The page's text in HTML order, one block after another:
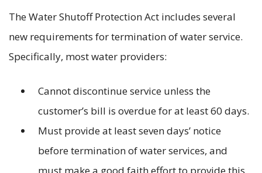
The Water Shutoff Protection Act includes several
new requirements for termination of water service.
Specifically, most water providers:
Cannot discontinue service unless the
customer’s bill is overdue for at least 60 days.
Must provide at least seven days’ notice
before termination of water services, and
must make a good faith effort to provide this